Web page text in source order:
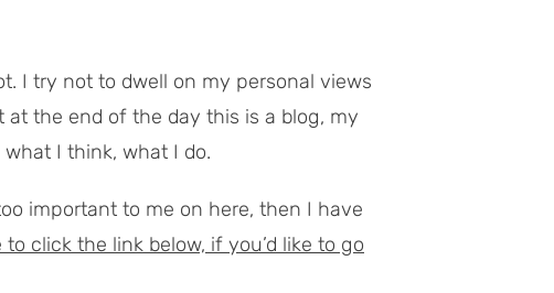
I try not to dwell on my personal views
at the end of the day this is a blog, my
what I think, what I do.
important to me on here, then I have
click the link below, if you’d like to go